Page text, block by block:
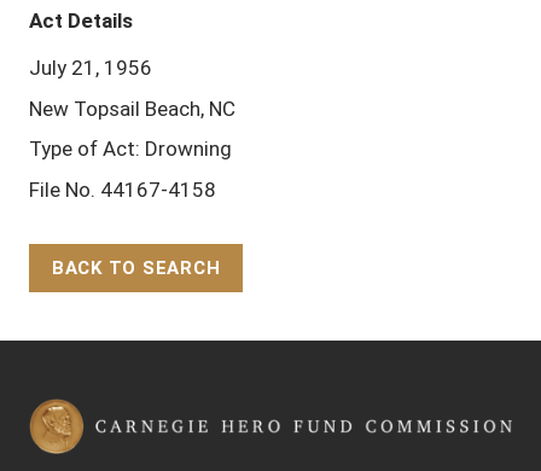
Act Details
July 21, 1956
New Topsail Beach, NC
Type of Act: Drowning
File No. 44167-4158
BACK TO SEARCH